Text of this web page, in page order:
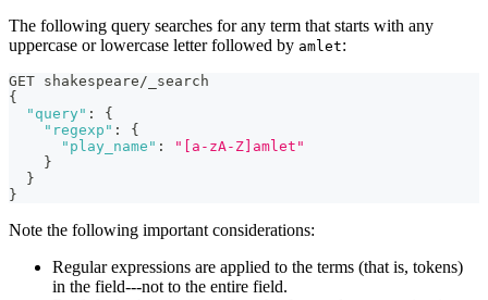
The following query searches for any term that starts with any
uppercase or lowercase letter followed by amlet:
GET shakespeare/_search
{
"query" :
{
"regexp" :
{
"play_name" :
"[a-zA-Z]amlet"
}
}
}
Note the following important considerations:
Regular expressions are applied to the terms (that is, tokens)
in the field---not to the entire field.